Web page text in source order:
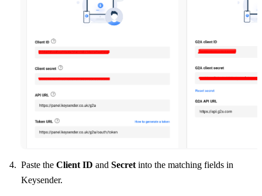
Paste the Client ID and Secret into the matching fields in
Keysender.